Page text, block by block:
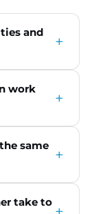
and
work
same
take to